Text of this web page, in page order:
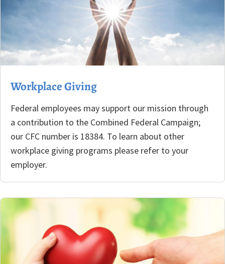
Workplace Giving
Federal employees may support our mission through
a contribution to the Combined Federal Campaign;
our CFC number is 18384. To learn about other
workplace giving programs please refer to your
employer.